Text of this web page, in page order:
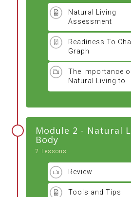
Natural Living
Assessment
Readiness To
Graph
The Importance
Natural Living to
Optimal Health
Module 2 - Natural
Body
2 Lessons
Review
Tools and Tips